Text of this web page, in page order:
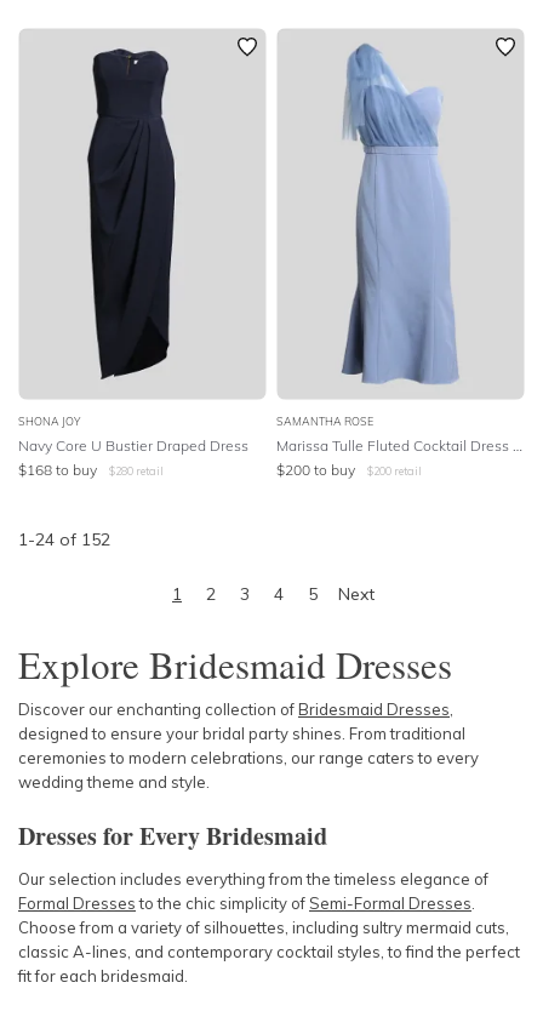
SHONA JOY
Navy Core U Bustier Draped Dress
$168 to buy $280 retail
SAMANTHA ROSE
Marissa Tulle Fluted Cocktail Dress - Periwinkle
$200 to buy $200 retail
1-24 of 152
1 2 3 4 5 Next
Explore Bridesmaid Dresses
Discover our enchanting collection ofBridesmaid Dresses
designed to ensure your bridal party shines. From traditional
ceremonies to modern celebrations, our range caters to every
wedding theme and style.
Dresses for Every Bridesmaid
Our selection includes everything from the timeless elegance of
Formal Dressesto the chic simplicity of Semi-Formal Dresses
Choose from a variety of silhouettes, including sultry mermaid cuts,
classic A-lines, and contemporary cocktail styles, to find the perfect
fit for each bridesmaid.